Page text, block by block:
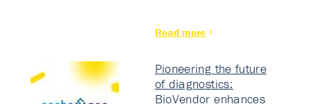
Read more
Pioneering the future
of diagnostics:
BioVendor enhances